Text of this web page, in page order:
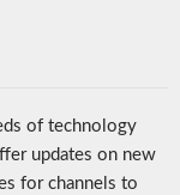
of technology
updates on new
for channels to